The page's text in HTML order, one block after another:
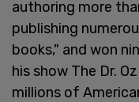
authoring more
publishing
books," and won
his show The Dr.
millions of